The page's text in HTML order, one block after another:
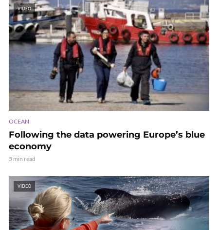
VIDEO
OCEAN
Following the data powering Europe’s blue
economy
5 min read
VIDEO